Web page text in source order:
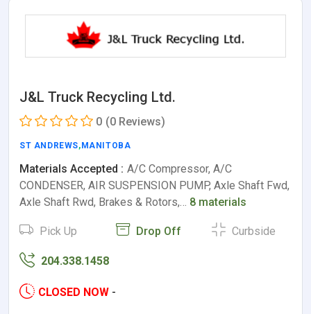
J&L Truck Recycling Ltd.
0 (0 Reviews)
ST ANDREWS,MANITOBA
Materials Accepted : A/C Compressor, A/C
CONDENSER, AIR SUSPENSION PUMP, Axle Shaft Fwd,
Axle Shaft Rwd, Brakes & Rotors,… 8 materials
Pick Up Drop Off Curbside
204.338.1458
CLOSED NOW -